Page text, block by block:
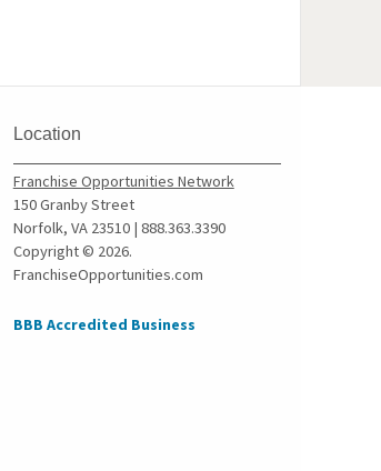
Location
Franchise Opportunities Network
150 Granby Street
Norfolk, VA 23510 | 888.363.3390
Copyright © 2026.
FranchiseOpportunities.com
BBB Accredited Business